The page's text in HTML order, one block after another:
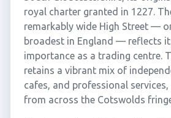
royal charter granted in 1227.
remarkably wide High Street —
broadest in England — reflects
importance as a trading centre.
retains a vibrant mix of
cafes, and professional
from across the Cotswolds